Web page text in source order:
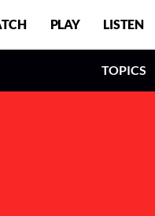
PLAY LISTEN
TOPICS